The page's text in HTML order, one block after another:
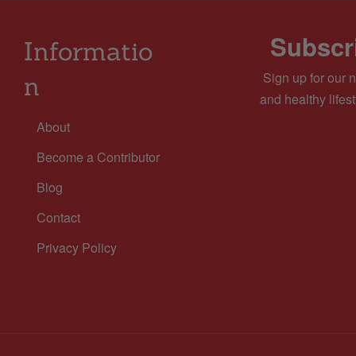
Informatio
n
About
Become a Contributor
Blog
Contact
Privacy Policy
Sign up for our
and healthy